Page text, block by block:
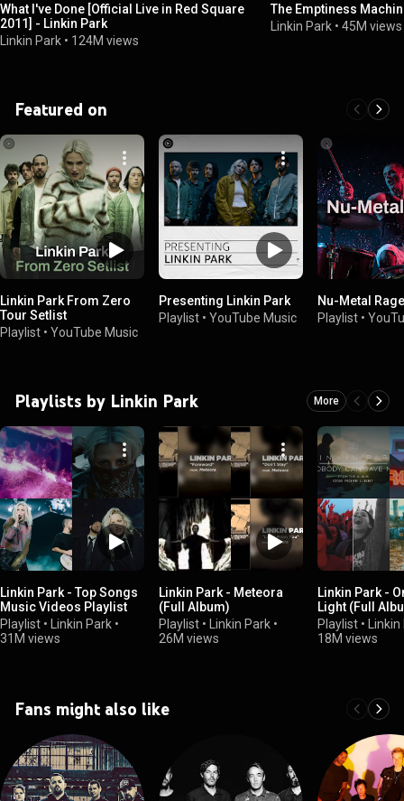
What I've Done [Official Live in Red Square
2011] - Linkin Park
Linkin Park • 124M views
The Emptiness
Linkin Park •45M views
Featured on
Linkin Park From Zero
Tour Setlist
Playlist • YouTube Music
Presenting Linkin Park
Playlist • YouTube Music
Nu-Metal Rage
Playlist •
Playlists by Linkin Park More
Linkin Park - Top Songs
Music Videos Playlist
Playlist • Linkin Park •
31M views
Linkin Park - Meteora
(Full Album)
Playlist • Linkin Park •
26M views
Linkin Park -
Light (Full
Playlist •
18M views
Fans might also like